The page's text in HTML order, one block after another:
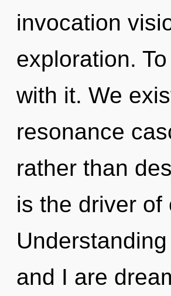
invocation
exploration.
with it. We
resonance
rather than
is the driver of
and I are